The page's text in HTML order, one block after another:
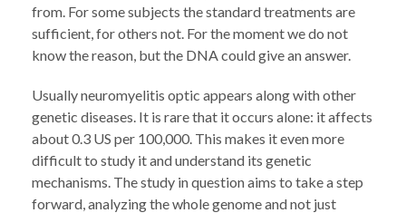
from. For some subjects the standard treatments are
sufficient, for others not. For the moment we do not
know the reason, but the DNA could give an answer.
Usually neuromyelitis optic appears along with other
genetic diseases. It is rare that it occurs alone: ​​it affects
about 0.3 US per 100,000. This makes it even more
difficult to study it and understand its genetic
mechanisms. The study in question aims to take a step
forward, analyzing the whole genome and not just